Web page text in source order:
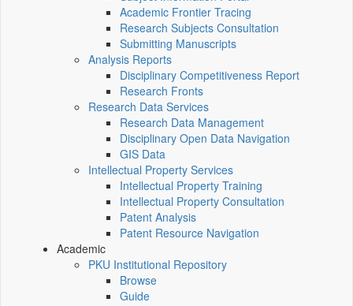
Academic Frontier Tracing
Research Subjects Consultation
Submitting Manuscripts
Analysis Reports
Disciplinary Competitiveness Report
Research Fronts
Research Data Services
Research Data Management
Disciplinary Open Data Navigation
GIS Data
Intellectual Property Services
Intellectual Property Training
Intellectual Property Consultation
Patent Analysis
Patent Resource Navigation
Academic
PKU Institutional Repository
Browse
Guide